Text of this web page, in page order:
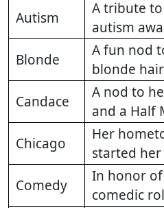
Autism
A tribute
autism
Blonde
A fun nod
blonde hair
Candace
A nod to
and a Half
Chicago
Her
started
Comedy
In honor
comedic